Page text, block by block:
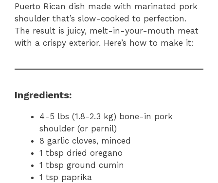
Puerto Rican dish made with marinated pork
shoulder that’s slow-cooked to perfection.
The result is juicy, melt-in-your-mouth meat
with a crispy exterior. Here’s how to make it:
Ingredients:
4-5 lbs (1.8-2.3 kg) bone-in pork
shoulder (or pernil)
8 garlic cloves, minced
1 tbsp dried oregano
1 tbsp ground cumin
1 tsp paprika